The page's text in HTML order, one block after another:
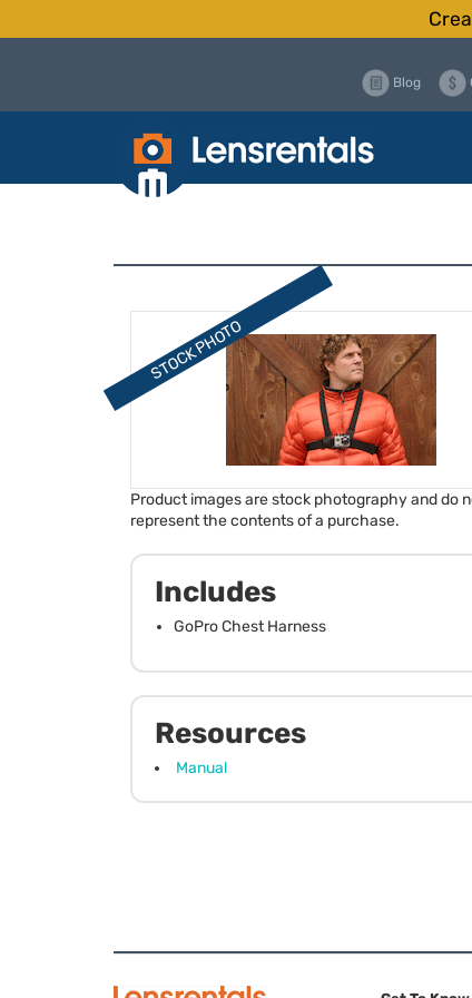
Blog
Product images are stock photography and do
represent the contents of a purchase.
Includes
GoPro Chest Harness
Resources
Manual